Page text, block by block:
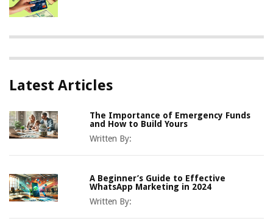
Latest Articles
The Importance of Emergency Funds
and How to Build Yours
Written By:
A Beginner’s Guide to Effective
WhatsApp Marketing in 2024
Written By: